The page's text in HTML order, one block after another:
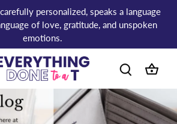
personalized, speaks a language
of love, gratitude, and unspoken
emotions.